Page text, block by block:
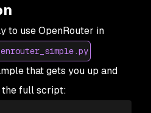
to use OpenRouter in
that gets you up and
the full script: